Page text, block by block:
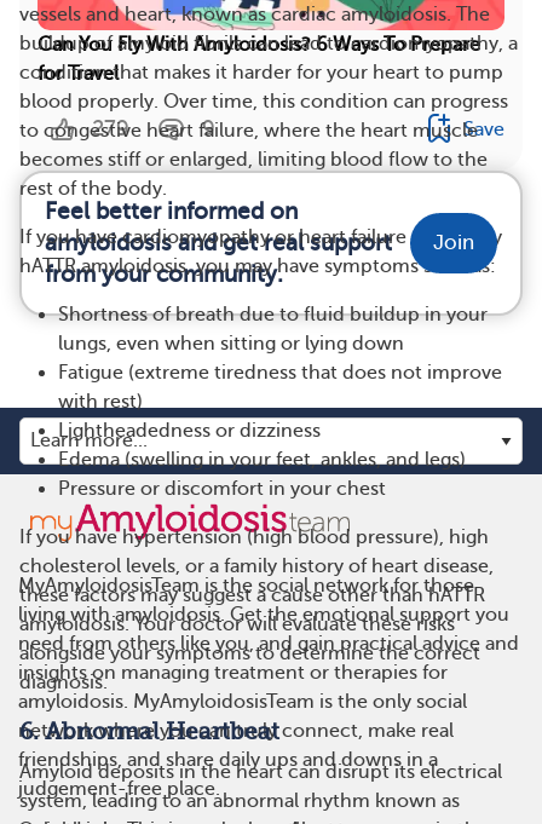
vessels and heart, known as cardiac amyloidosis. The
buildup of amyloid fibrils can lead to cardiomyopathy, a
condition that makes it harder for your heart to pump
blood properly. Over time, this condition can progress
to congestive heart failure, where the heart muscle
becomes stiff or enlarged, limiting blood flow to the
rest of the body.
If you have cardiomyopathy or heart failure caused by
hATTR amyloidosis, you may have symptoms such as:
Shortness of breath due to fluid buildup in your
lungs, even when sitting or lying down
Fatigue (extreme tiredness that does not improve
with rest)
Lightheadedness or dizziness
Edema (swelling in your feet, ankles, and legs)
Pressure or discomfort in your chest
If you have hypertension (high blood pressure), high
cholesterol levels, or a family history of heart disease,
these factors may suggest a cause other than hATTR
amyloidosis. Your doctor will evaluate these risks
alongside your symptoms to determine the correct
diagnosis.
6. Abnormal Heartbeat
Amyloid deposits in the heart can disrupt its electrical
system, leading to an abnormal rhythm known as
Can You Fly With Amyloidosis? 6 Ways To Prepare
for Travel
279 9 Save
Feel better informed on
amyloidosis and get real support
from your community.
Join
MyAmyloidosisTeam is the social network for those
living with amyloidosis. Get the emotional support you
need from others like you, and gain practical advice and
insights on managing treatment or therapies for
amyloidosis. MyAmyloidosisTeam is the only social
network where you can truly connect, make real
friendships, and share daily ups and downs in a
judgement-free place.